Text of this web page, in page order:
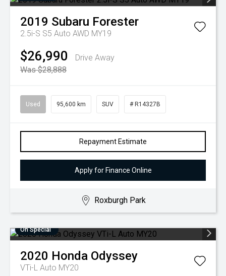
2019 Subaru Forester
2.5i-S S5 Auto AWD MY19
$26,990
Drive Away
Was $28,888
Used 95,600 km SUV # R14327B
Repayment Estimate
Apply for Finance Online
Roxburgh Park
On Special
2020 Honda Odyssey
VTi-L Auto MY20